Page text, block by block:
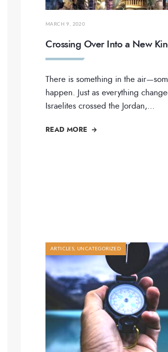
MARCH 9, 2020
Crossing Over Into a New
There is something in the
happen. Just as everything
Israelites crossed the Jordan,...
READ MORE
ARTICLES,UNCATEGORIZED